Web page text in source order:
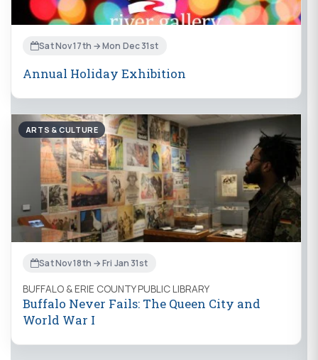
Sat Nov 17th → Mon Dec 31st
Annual Holiday Exhibition
ARTS & CULTURE
Sat Nov 18th → Fri Jan 31st
BUFFALO & ERIE COUNTY PUBLIC LIBRARY
Buffalo Never Fails: The Queen City and
World War I